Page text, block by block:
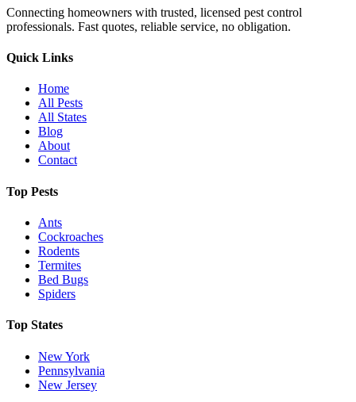
Connecting homeowners with trusted, licensed pest control
professionals. Fast quotes, reliable service, no obligation.
Quick Links
Home
All Pests
All States
Blog
About
Contact
Top Pests
Ants
Cockroaches
Rodents
Termites
Bed Bugs
Spiders
Top States
New York
Pennsylvania
New Jersey